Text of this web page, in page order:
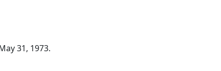
31, 1973.